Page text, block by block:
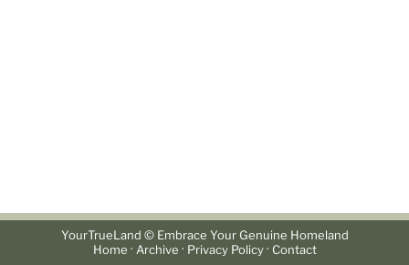
YourTrueLand © Embrace Your Genuine Homeland
Home · Archive · Privacy Policy· Contact